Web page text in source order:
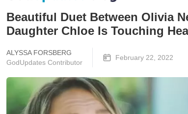
Beautiful Duet Between Olivia
Daughter Chloe Is Touching
ALYSSA FORSBERG
GodUpdates Contributor
February 22, 2022